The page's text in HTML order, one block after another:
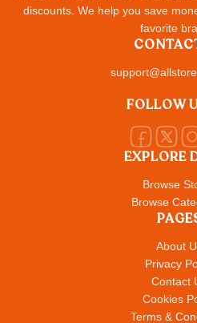
discounts. We help you save
favorite
EXPLORE
Browse
Browse
About
Privacy
Contact
Cookies
Terms &
FOLLOW